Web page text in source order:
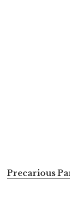
Precarious